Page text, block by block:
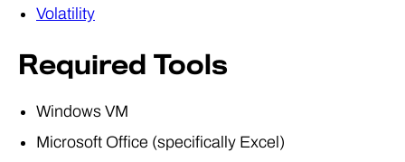
Volatility
Required Tools
Windows VM
Microsoft Office (specifically Excel)